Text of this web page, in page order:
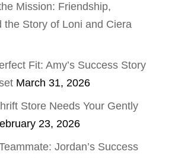
Mission: Friendship,
the Story of Loni and Ciera
Fit: Amy’s Success Story
March 31, 2026
Store Needs Your Gently
23, 2026
Jordan’s Success